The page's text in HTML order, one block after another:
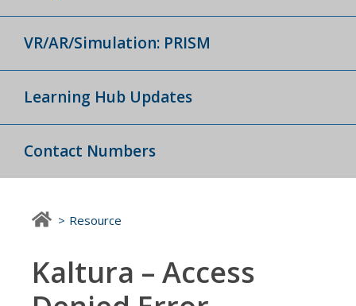
VR/AR/Simulation: PRISM
Learning Hub Updates
Contact Numbers
Resource
Kaltura – Access